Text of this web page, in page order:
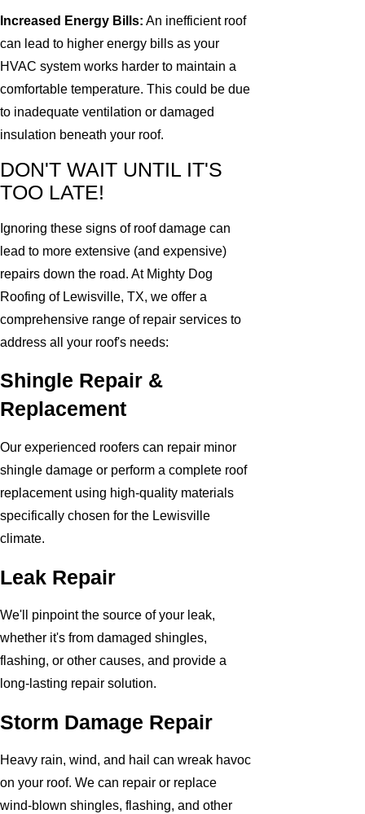
Increased Energy Bills: An inefficient roof
can lead to higher energy bills as your
HVAC system works harder to maintain a
comfortable temperature. This could be due
to inadequate ventilation or damaged
insulation beneath your roof.
DON'T WAIT UNTIL IT'S
TOO LATE!
Ignoring these signs of roof damage can
lead to more extensive (and expensive)
repairs down the road. At Mighty Dog
Roofing of Lewisville, TX, we offer a
comprehensive range of repair services to
address all your roof's needs:
Shingle Repair &
Replacement
Our experienced roofers can repair minor
shingle damage or perform a complete roof
replacement using high-quality materials
specifically chosen for the Lewisville
climate.
Leak Repair
We'll pinpoint the source of your leak,
whether it's from damaged shingles,
flashing, or other causes, and provide a
long-lasting repair solution.
Storm Damage Repair
Heavy rain, wind, and hail can wreak havoc
on your roof. We can repair or replace
wind-blown shingles, flashing, and other